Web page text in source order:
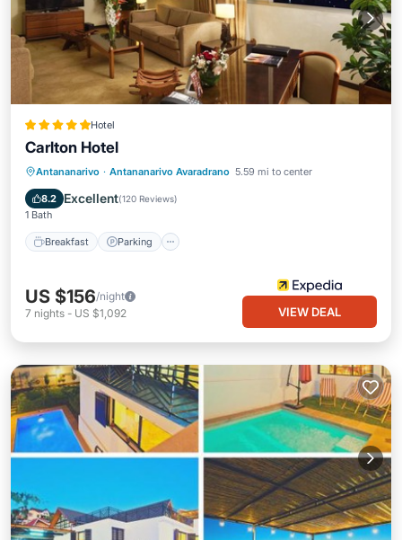
Hotel
Carlton Hotel
Antananarivo · Antananarivo Avaradrano 5.59 mi to center
8.2 Excellent(120 Reviews)
1 Bath
Breakfast Parking
Breakfast
US $156/night
7 nights - US $1,092 VIEW DEAL